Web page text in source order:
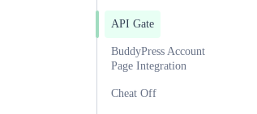
API Gate
BuddyPress Account
Page Integration
Cheat Off